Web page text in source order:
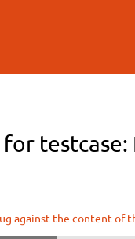
against the content of